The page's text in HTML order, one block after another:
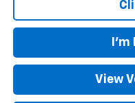
View